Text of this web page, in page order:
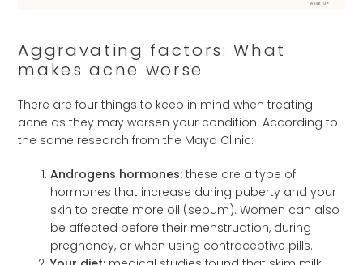
Aggravating factors: What
makes acne worse
There are four things to keep in mind when treating
acne as they may worsen your condition. According to
the same research from the Mayo Clinic:
Androgens hormones: these are a type of
hormones that increase during puberty and your
skin to create more oil (sebum). Women can also
be affected before their menstruation, during
pregnancy, or when using contraceptive pills.